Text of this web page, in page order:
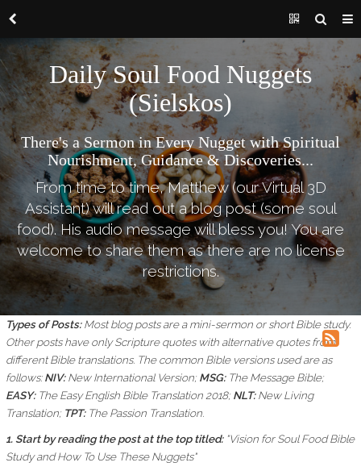
Daily Soul Food Nuggets
(Sielskos)
There's a Sermon in Every Nugget with Spiritual
Nourishment, Guidance & Discoveries...
From time to time, Matthew (our Virtual 3D
Assistant) will read out a blog post (some soul
food). His audio message will bless you! You are
welcome to share them as there are no license
restrictions.
Types of Posts:Most blog posts are a mini-sermon or short Bible study.
Other posts have only Scripture quotes with alternative quotes from
different Bible translations. The common Bible versions used are as
follows:NIV:New International Version;MSG: The Message Bible;
EASY: The Easy English Bible Translation 2018;NLT:New Living
Translation; TPT:The Passion Translation.
1. Start by reading the post at the top titled: "Vision for Soul Food Bible
Study and How To Use These Nuggets"